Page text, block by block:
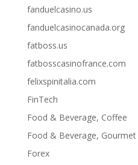
fanduelcasino.us
fanduelcasinocanada.org
fatboss.us
fatbosscasinofrance.com
felixspinitalia.com
FinTech
Food & Beverage, Coffee
Food & Beverage, Gourmet
Forex